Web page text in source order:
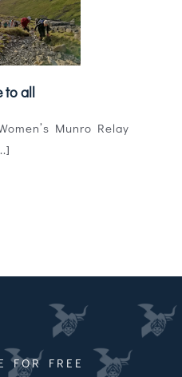
Female first is an
example to all
to all
Munro Relay
FOR FREE